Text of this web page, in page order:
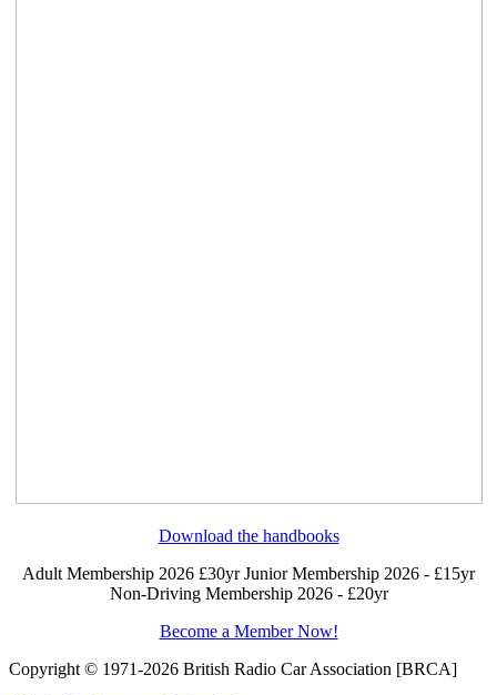
Download the handbooks
Adult Membership 2026 £30yrJunior Membership 2026 - £15yr
Non-Driving Membership 2026 - £20yr
Become a Member Now!
Copyright © 1971-2026 British Radio Car Association [BRCA]